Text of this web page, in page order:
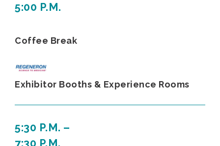
5:00 P.M.
Coffee Break
Exhibitor Booths & Experience Rooms
5:30 P.M. –
7:30 P.M.